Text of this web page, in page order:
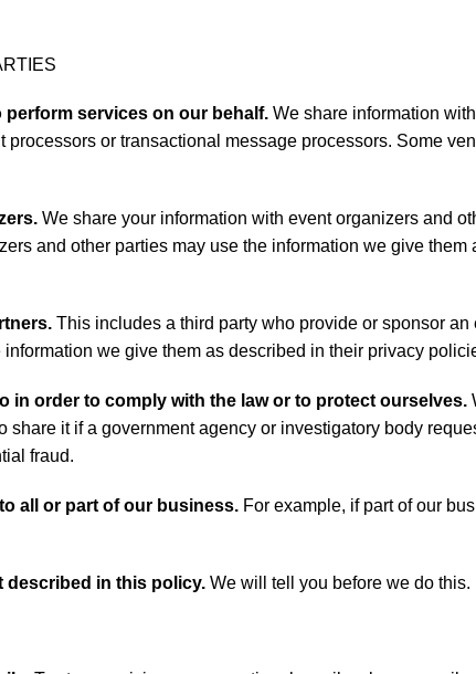
services on our behalf. We share information
or transactional message processors. Some
We share your information with event organizers and
and other parties may use the information we give them
This includes a third party who provide or sponsor an
we give them as described in their privacy
in order to comply with the law or to protect ourselves.
share it if a government agency or investigatory body
fraud.
all or part of our business. For example, if part of our
described in this policy. We will tell you before we do this.